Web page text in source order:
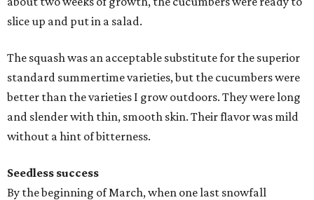
slice up and put in a salad.
The squash was an acceptable substitute for the superior
standard summertime varieties, but the cucumbers were
better than the varieties I grow outdoors. They were long
and slender with thin, smooth skin. Their flavor was mild
without a hint of bitterness.
Seedless success
By the beginning of March, when one last snowfall